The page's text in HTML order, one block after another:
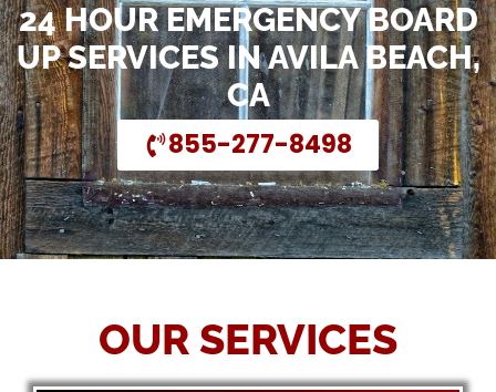
24 HOUR EMERGENCY BOARD
UP SERVICES IN AVILA BEACH,
CA
855-277-8498
OUR SERVICES